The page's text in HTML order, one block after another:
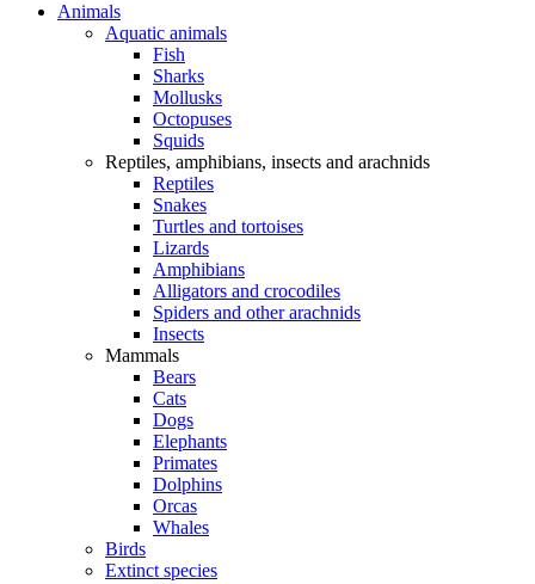
Animals
Aquatic animals
Fish
Sharks
Mollusks
Octopuses
Squids
Reptiles, amphibians, insects and arachnids
Reptiles
Snakes
Turtles and tortoises
Lizards
Amphibians
Alligators and crocodiles
Spiders and other arachnids
Insects
Mammals
Bears
Cats
Dogs
Elephants
Primates
Dolphins
Orcas
Whales
Birds
Extinct species